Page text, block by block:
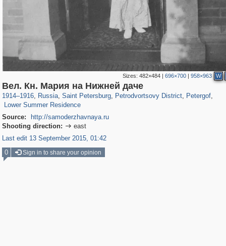
Sizes: 482×484| 696×700| 958×963 W
Вел. Кн. Мария на Нижней даче
1914–1916, Russia
1,407,206 29,248
, Saint Petersburg
197,232 5,714
, Petrodvortsovy District
10,781
, Petergof,
Lower Summer Residence
149
Source:
http://samoderzhavnaya.ru
Shooting direction:  east
Last edit 13 September 2015, 01:42
0
Sign in to share your opinion